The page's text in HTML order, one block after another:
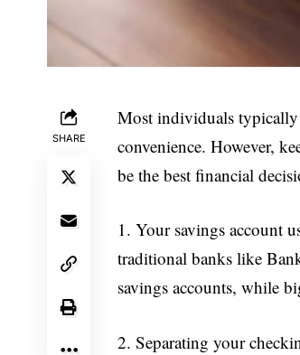
SHARE
Most individuals typically
convenience. However,
be the best financial
1. Your savings account
traditional banks like
savings accounts, while
2. Separating your